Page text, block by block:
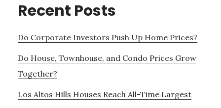
Recent Posts
Do Corporate Investors Push Up Home Prices?
Do House, Townhouse, and Condo Prices Grow
Together?
Los Altos Hills Houses Reach All-Time Largest